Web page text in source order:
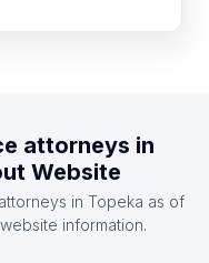
in Kuwait
in Morocco
in Philippines
attorneys in
Website
in Topeka as of
information.